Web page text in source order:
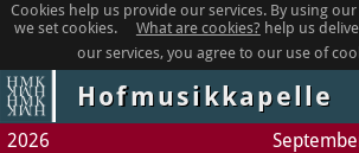
Cookies help us provide our services. By using
we set cookies.
What are cookies? help us
our services, you agree to our use of
Hofmusikkapelle
2026